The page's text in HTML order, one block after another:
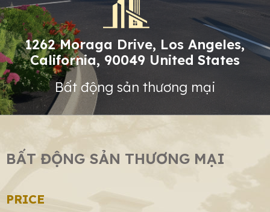
1262 Moraga Drive, Los Angeles,
California, 90049 United States
Bất động sản thương mại
BẤT ĐỘNG SẢN THƯƠNG MẠI
PRICE